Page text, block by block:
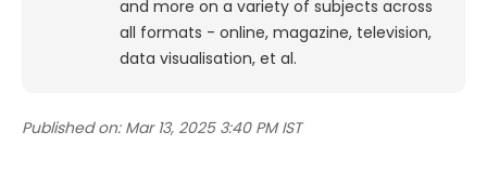
and more on a variety of subjects across
all formats - online, magazine, television,
data visualisation, et al.
Published on: Mar 13, 2025 3:40 PM IST